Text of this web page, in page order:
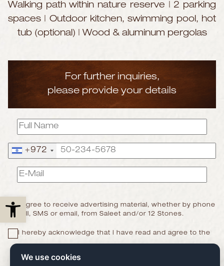
Open toolbar
Walking path within nature reserve | 2 parking
spaces | Outdoor kitchen, swimming pool, hot
tub (optional) | Wood & aluminum pergolas
For further inquiries,
please provide your details
+972
I agree to receive advertising material, whether by phone
call, SMS or email, from Saleet and/or 12 Stones.
I hereby acknowledge that I have read and agree to the
We use cookies